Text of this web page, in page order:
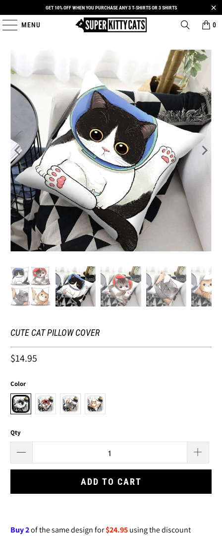
GET 10% OFF WHEN YOU PURCHASE ANY 3 T-SHIRTS OR 3 SHIRTS
MENU 0
CUTE CAT PILLOW COVER
$14.95
Color
Qty
ADD TO CART
Buy 2of the same design for$24.95using the discount